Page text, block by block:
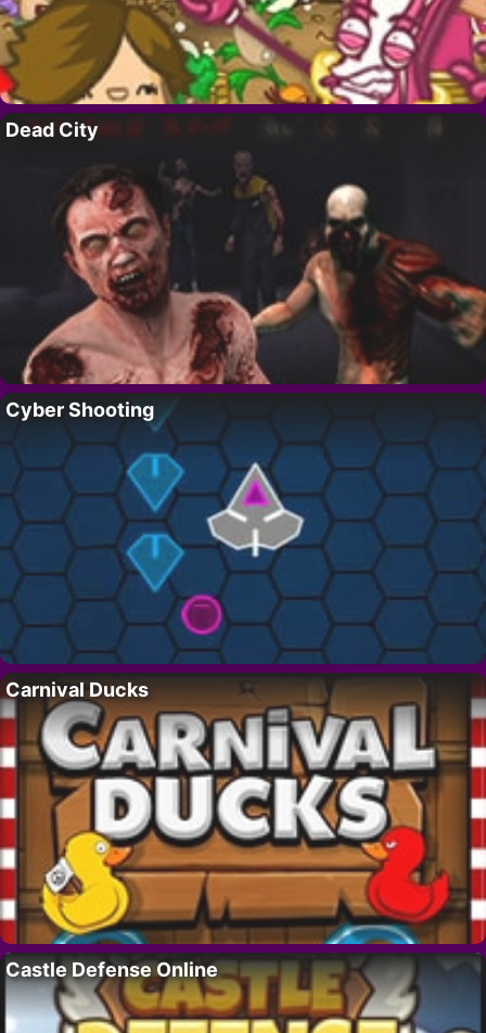
Dead City
Cyber Shooting
Carnival Ducks
Castle Defense Online